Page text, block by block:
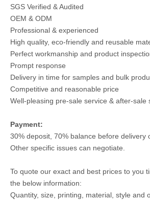
SGS Verified & Audited
OEM & ODM
Professional & experienced
High quality, eco-friendly and reusable
Perfect workmanship and product
Prompt response
Delivery in time for samples and bulk
Competitive and reasonable price
Well-pleasing pre-sale service & after-sale
Payment:
30% deposit, 70% balance before delivery
Other specific issues can negotiate.
To quote our exact and best prices to you
the below information:
Quantity, size, printing, material, style and